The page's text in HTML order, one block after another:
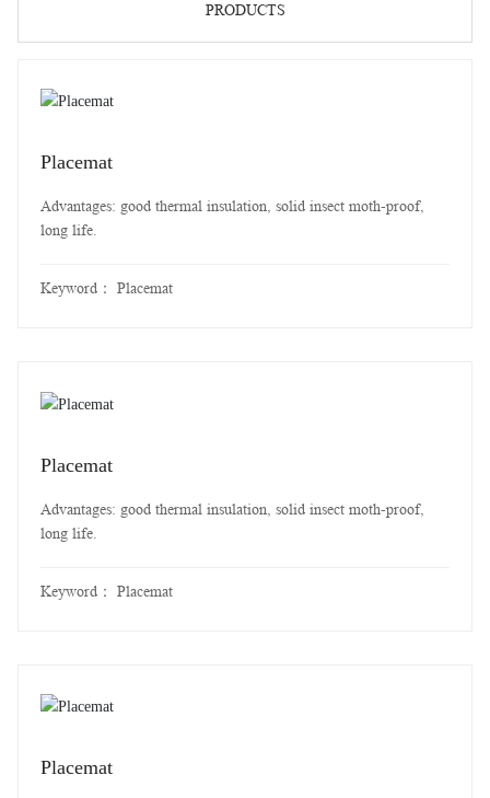
PRODUCTS
Placemat
Advantages: good thermal insulation, solid insect moth-proof,
long life.
Keyword： Placemat
Placemat
Advantages: good thermal insulation, solid insect moth-proof,
long life.
Keyword： Placemat
Placemat